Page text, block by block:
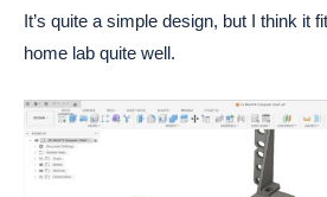
It’s quite a simple design, but I think it
home lab quite well.